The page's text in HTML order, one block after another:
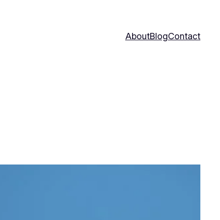
AboutBlogContact